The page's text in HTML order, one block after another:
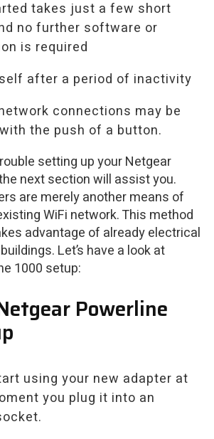
takes just a few short
no further software or
is required
after a period of inactivity
connections may be
the push of a button.
setting up your Netgear
next section will assist you.
are merely another means of
WiFi network. This method
advantage of already electrical
Let’s have a look at
1000 setup:
Powerline
using your new adapter at
you plug it into an